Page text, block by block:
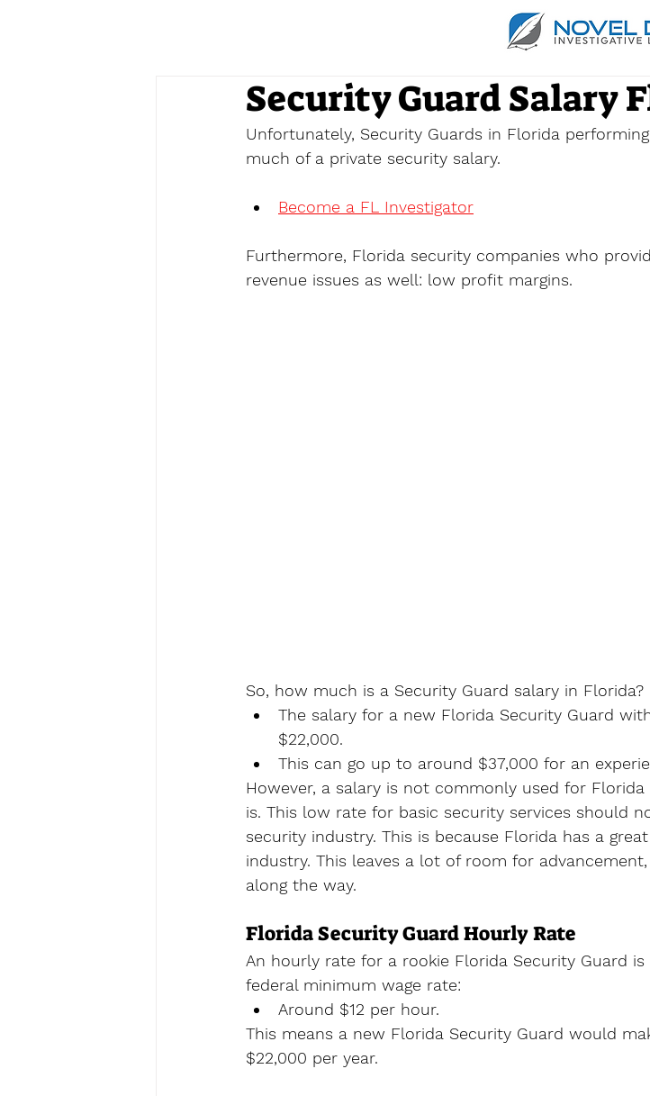
Security Guard Salary
Unfortunately, Security Guards in Florida
much of a private security salary.
Become a FL Investigator
Furthermore, Florida security companies who
revenue issues as well: low profit margins.
So, how much is a Security Guard salary in Florida?
The salary for a new Florida Security Guard
$22,000.
This can go up to around $37,000 for an
However, a salary is not commonly used for
is. This low rate for basic security services should
security industry. This is because Florida has a
industry. This leaves a lot of room for
along the way.
Florida Security Guard Hourly Rate
An hourly rate for a rookie Florida Security Guard
federal minimum wage rate:
Around $12 per hour.
This means a new Florida Security Guard would
$22,000 per year.